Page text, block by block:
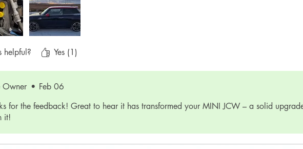
helpful? Yes (1)
Owner • Feb 06
for the feedback! Great to hear it has transformed your MINI JCW – a solid
it!